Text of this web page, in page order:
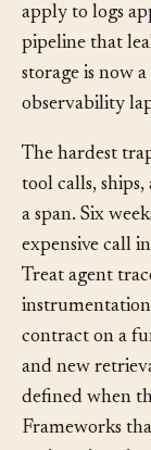
or internal
apply to logs
pipeline that
storage is now
The hardest
tool calls,
a span. Six
expensive call
Treat agent
contract on a
and new
defined when